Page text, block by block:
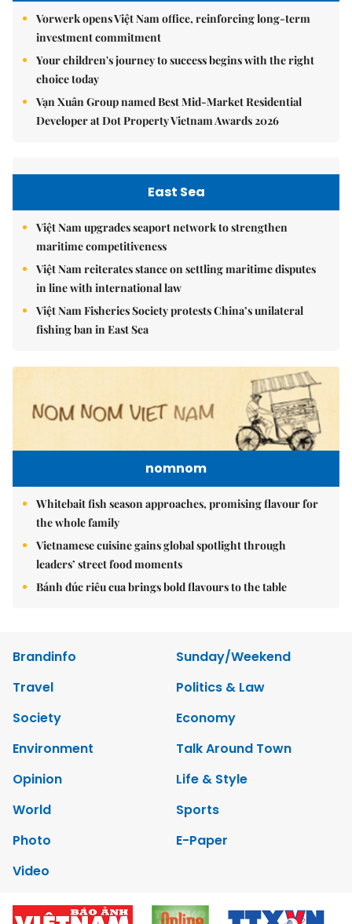
Vorwerk opens Việt Nam office, reinforcing long-term
investment commitment
Your children's journey to success begins with the right
choice today
Vạn Xuân Group named Best Mid-Market Residential
Developer at Dot Property Vietnam Awards 2026
East Sea
Việt Nam upgrades seaport network to strengthen
maritime competitiveness
Việt Nam reiterates stance on settling maritime disputes
in line with international law
Việt Nam Fisheries Society protests China’s unilateral
fishing ban in East Sea
nomnom
Whitebait fish season approaches, promising flavour for
the whole family
Vietnamese cuisine gains global spotlight through
leaders’ street food moments
Bánh đúc riêu cua brings bold flavours to the table
Brandinfo
Sunday/Weekend
Travel
Politics & Law
Society
Economy
Environment
Talk Around Town
Opinion
Life & Style
World
Sports
Photo
E-Paper
Video